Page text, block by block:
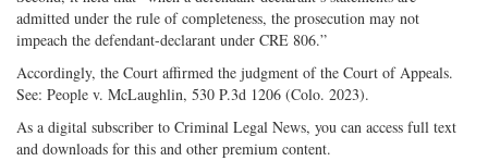
admitted under the rule of completeness, the prosecution may not
impeach the defendant-declarant under CRE 806.”
Accordingly, the Court affirmed the judgment of the Court of Appeals.
See: People v. McLaughlin, 530 P.3d 1206 (Colo. 2023).
As a digital subscriber to Criminal Legal News, you can access full text
and downloads for this and other premium content.